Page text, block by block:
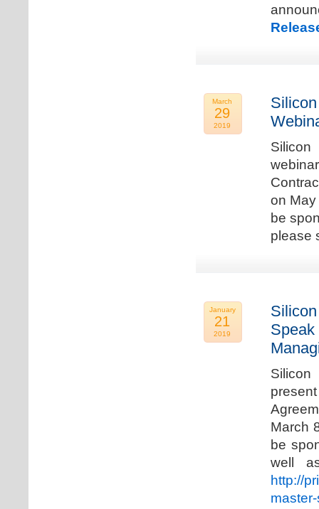
March
29
2019
on
be
please
January
21
2019
Speak
March
be
well
http://